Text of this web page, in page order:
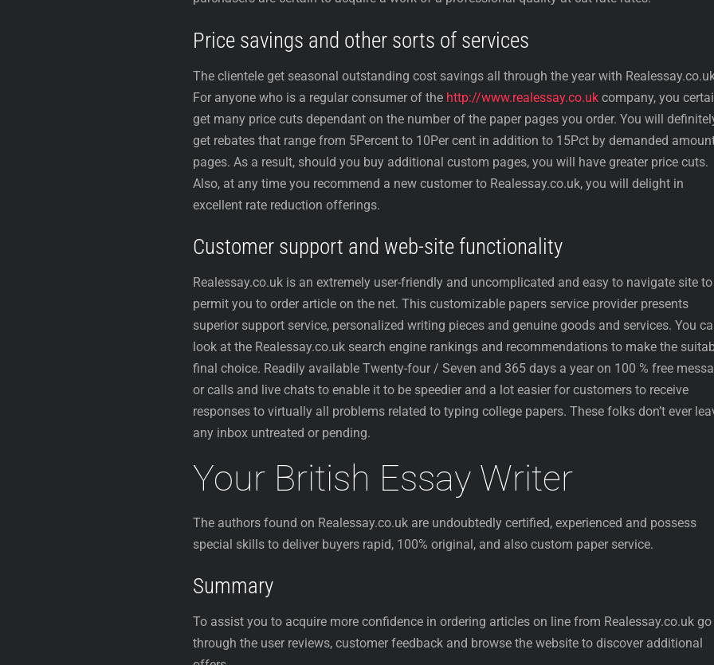
Price savings and other sorts of services
The clientele get seasonal outstanding cost savings all through the year with
For anyone who is a regular consumer of the http://www.realessay.co.uk company, you
get many price cuts dependant on the number of the paper pages you order. You will
get rebates that range from 5Percent to 10Per cent in addition to 15Pct by demanded
pages. As a result, should you buy additional custom pages, you will have greater price cuts.
Also, at any time you recommend a new customer to Realessay.co.uk, you will delight in
excellent rate reduction offerings.
Customer support and web-site functionality
Realessay.co.uk is an extremely user-friendly and uncomplicated and easy to navigate site to
permit you to order article on the net. This customizable papers service provider presents
superior support service, personalized writing pieces and genuine goods and services. You
look at the Realessay.co.uk search engine rankings and recommendations to make the
final choice. Readily available Twenty-four / Seven and 365 days a year on 100 % free
or calls and live chats to enable it to be speedier and a lot easier for customers to receive
responses to virtually all problems related to typing college papers. These folks don’t ever
any inbox untreated or pending.
Your British Essay Writer
The authors found on Realessay.co.uk are undoubtedly certified, experienced and possess
special skills to deliver buyers rapid, 100% original, and also custom paper service.
Summary
To assist you to acquire more confidence in ordering articles on line from Realessay.co.uk go
through the user reviews, customer feedback and browse the website to discover additional